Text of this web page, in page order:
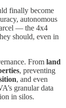
finally become
autonomous
— the 4x4
should, even in
From land
, preventing
, and even
granular data
in silos.